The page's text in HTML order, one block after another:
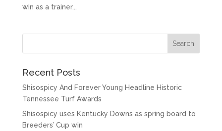
win as a trainer...
Recent Posts
Shisospicy And Forever Young Headline Historic
Tennessee Turf Awards
Shisospicy uses Kentucky Downs as spring board to
Breeders’ Cup win